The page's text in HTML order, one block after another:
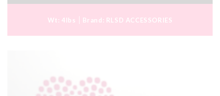
Wt: 4lbs Brand: RLSD ACCESSORIES